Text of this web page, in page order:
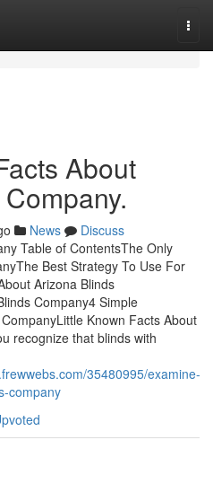
About
News
Discuss
Table of ContentsThe Only
Best Strategy To Use For
Arizona Blinds
Company4 Simple
Known Facts About
recognize that blinds with
35480995/examine-
company